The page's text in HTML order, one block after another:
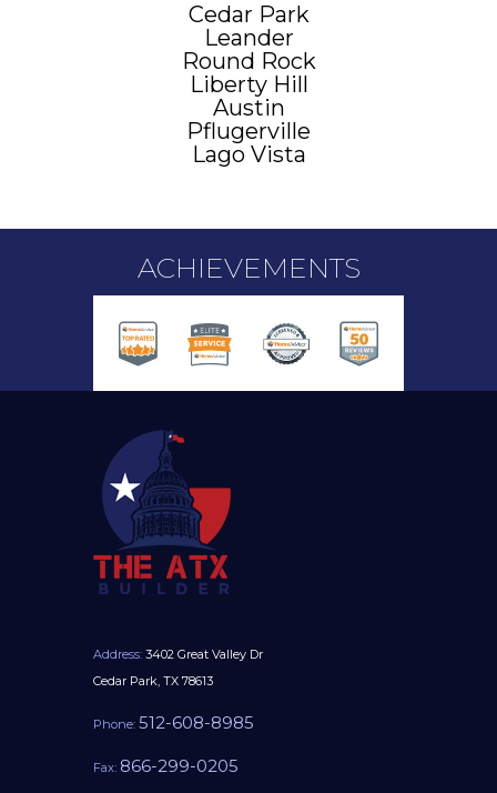
Cedar Park
Leander
Round Rock
Liberty Hill
Austin
Pflugerville
Lago Vista
ACHIEVEMENTS
Address: 3402 Great Valley Dr
Cedar Park, TX 78613
Phone: 512-608-8985
Fax: 866-299-0205